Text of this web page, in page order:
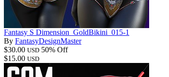
Fantasy S Dimension_GoldBikini_015-1
By FantasyDesignMaster
$30.00 USD 50% Off
$15.00 USD